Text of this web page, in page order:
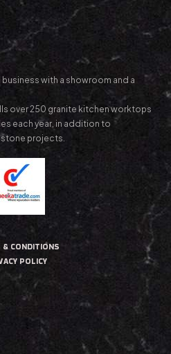
with a showroom and a
over 250 granite kitchen worktops
each year, in addition to
projects.
& CONDITIONS
POLICY